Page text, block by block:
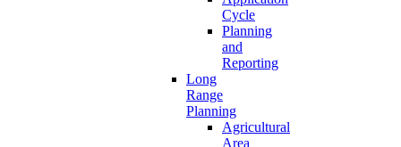
Cycle
Planning
and
Reporting
Long
Range
Planning
Agricultural
Area